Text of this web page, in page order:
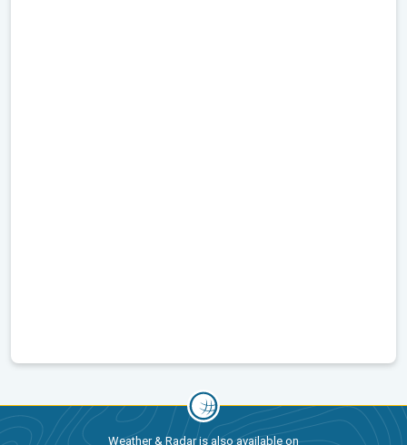
Weather & Radar is also available on